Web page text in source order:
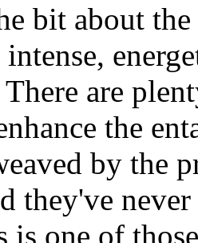
bit about
There are
the
by the
they've
is one of